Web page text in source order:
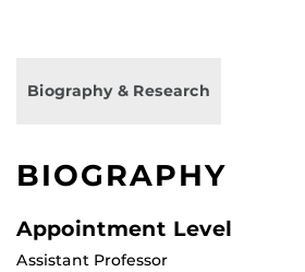
Biography & Research
BIOGRAPHY
Appointment Level
Assistant Professor